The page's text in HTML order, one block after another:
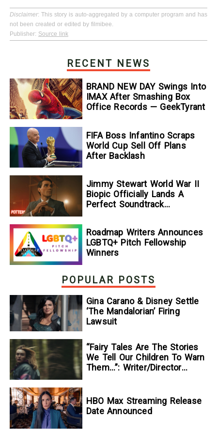
Disclaimer: This story is auto-aggregated by a computer program and has
not been created or edited by filmibee.
Publisher: Source link
RECENT NEWS
BRAND NEW DAY Swings Into
IMAX After Smashing Box
Office Records — GeekTyrant
FIFA Boss Infantino Scraps
World Cup Sell Off Plans
After Backlash
Jimmy Stewart World War II
Biopic Officially Lands A
Perfect Soundtrack
Roadmap Writers Announces
LGBTQ+ Pitch Fellowship
Winners
POPULAR POSTS
Gina Carano & Disney Settle
‘The Mandalorian’ Firing
Lawsuit
“Fairy Tales Are The Stories
We Tell Our Children To Warn
Them…”: Writer/Director
To Kill A Wolf
HBO Max Streaming Release
Date Announced